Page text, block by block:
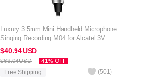
Luxury 3.5mm Mini Handheld Microphone
Singing Recording M04 for Alcatel 3V
Silver
$40.94USD
$68.94USD
41% OFF
Free Shipping
(501)